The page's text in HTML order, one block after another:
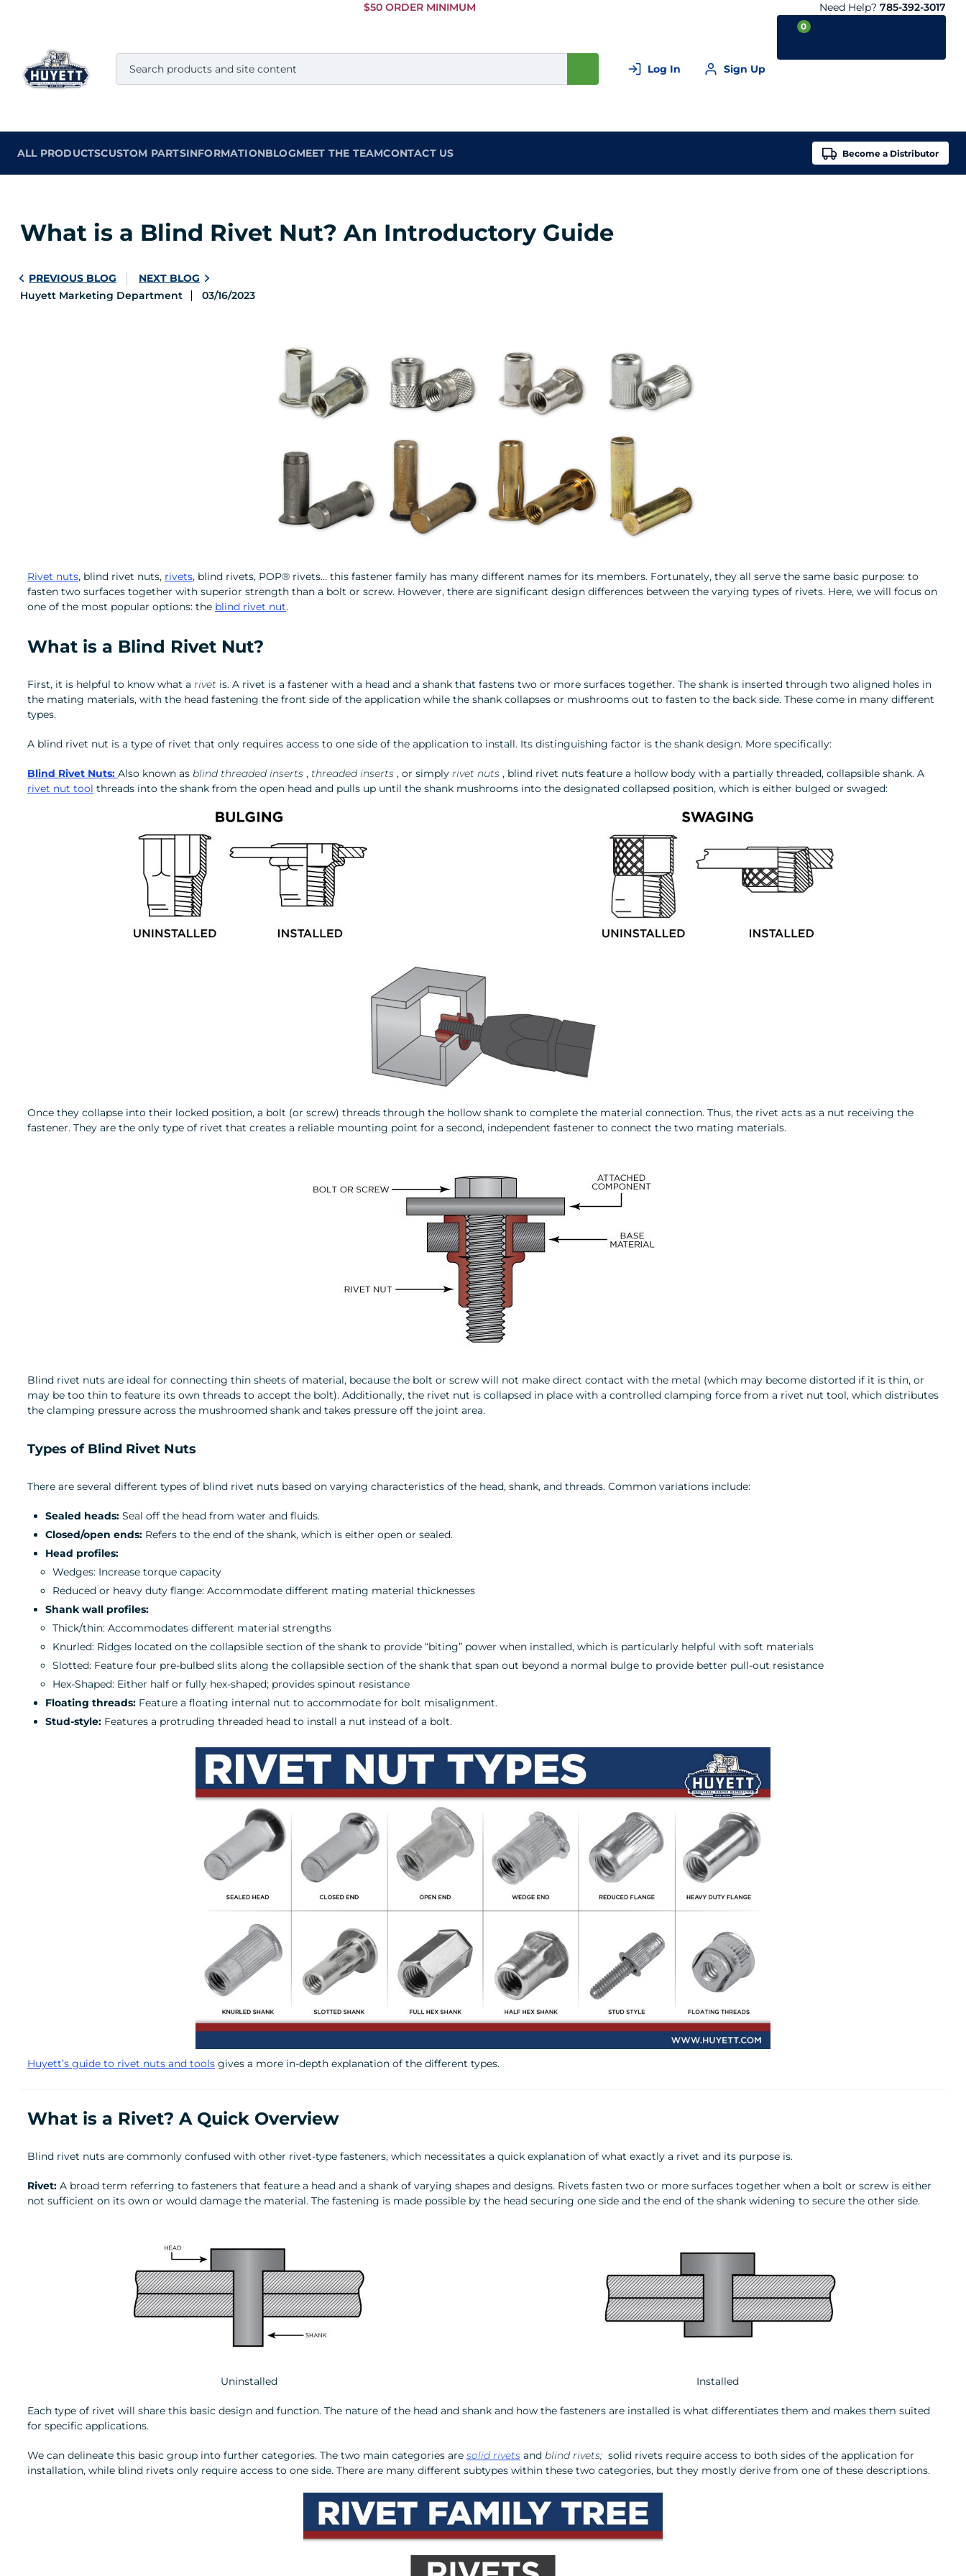
Skip to
$50 ORDER MINIMUM Need Help? 785-392-3017
Log In Sign Up
0
ALL PRODUCTSCUSTOM PARTSINFORMATIONBLOGMEET THE TEAMCONTACT US Become a Distributor
What is a Blind Rivet Nut? An Introductory Guide
PREVIOUS BLOG
NEXT BLOG
Huyett Marketing Department
03/16/2023
Rivet nuts, blind rivet nuts, rivets, blind rivets, POP® rivets… this fastener family has many different names for its members. Fortunately, they all serve the same basic purpose: to
fasten two surfaces together with superior strength than a bolt or screw. However, there are significant design differences between the varying types of rivets. Here, we will focus on
one of the most popular options: the blind rivet nut.
What is a Blind Rivet Nut?
First, it is helpful to know what a rivet is. A rivet is a fastener with a head and a shank that fastens two or more surfaces together. The shank is inserted through two aligned holes in
the mating materials, with the head fastening the front side of the application while the shank collapses or mushrooms out to fasten to the back side. These come in many different
types.
A blind rivet nut is a type of rivet that only requires access to one side of the application to install. Its distinguishing factor is the shank design. More specifically:
Blind Rivet Nuts: Also known as blind threaded inserts , threaded inserts , or simply rivet nuts , blind rivet nuts feature a hollow body with a partially threaded, collapsible shank. A
rivet nut tool threads into the shank from the open head and pulls up until the shank mushrooms into the designated collapsed position, which is either bulged or swaged:
Once they collapse into their locked position, a bolt (or screw) threads through the hollow shank to complete the material connection. Thus, the rivet acts as a nut receiving the
fastener. They are the only type of rivet that creates a reliable mounting point for a second, independent fastener to connect the two mating materials.
Blind rivet nuts are ideal for connecting thin sheets of material, because the bolt or screw will not make direct contact with the metal (which may become distorted if it is thin, or
may be too thin to feature its own threads to accept the bolt). Additionally, the rivet nut is collapsed in place with a controlled clamping force from a rivet nut tool, which distributes
the clamping pressure across the mushroomed shank and takes pressure off the joint area.
Types of Blind Rivet Nuts
There are several different types of blind rivet nuts based on varying characteristics of the head, shank, and threads. Common variations include:
Sealed heads: Seal off the head from water and fluids.
Closed/open ends: Refers to the end of the shank, which is either open or sealed.
Head profiles:
Wedges: Increase torque capacity
Reduced or heavy duty flange: Accommodate different mating material thicknesses
Shank wall profiles:
Thick/thin: Accommodates different material strengths
Knurled: Ridges located on the collapsible section of the shank to provide “biting” power when installed, which is particularly helpful with soft materials
Slotted: Feature four pre-bulbed slits along the collapsible section of the shank that span out beyond a normal bulge to provide better pull-out resistance
Hex-Shaped: Either half or fully hex-shaped; provides spinout resistance
Floating threads: Feature a floating internal nut to accommodate for bolt misalignment.
Stud-style: Features a protruding threaded head to install a nut instead of a bolt.
Huyett’s guide to rivet nuts and tools gives a more in-depth explanation of the different types.
What is a Rivet? A Quick Overview
Blind rivet nuts are commonly confused with other rivet-type fasteners, which necessitates a quick explanation of what exactly a rivet and its purpose is.
Rivet: A broad term referring to fasteners that feature a head and a shank of varying shapes and designs. Rivets fasten two or more surfaces together when a bolt or screw is either
not sufficient on its own or would damage the material. The fastening is made possible by the head securing one side and the end of the shank widening to secure the other side.
Uninstalled Installed
Each type of rivet will share this basic design and function. The nature of the head and shank and how the fasteners are installed is what differentiates them and makes them suited
for specific applications.
We can delineate this basic group into further categories. The two main categories are solid rivets and blind rivets; solid rivets require access to both sides of the application for
installation, while blind rivets only require access to one side. There are many different subtypes within these two categories, but they mostly derive from one of these descriptions.